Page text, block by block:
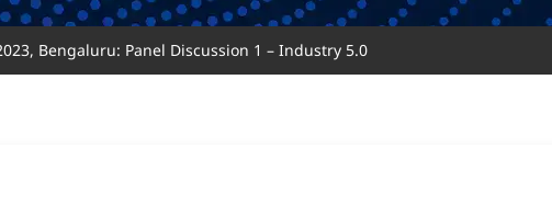
Bengaluru: Panel Discussion 1 – Industry 5.0